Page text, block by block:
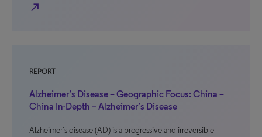
north_east
REPORT
Alzheimer’s Disease – Geographic Focus: China –
China In-Depth – Alzheimer’s Disease
Alzheimer’s disease (AD) is a progressive and irreversible